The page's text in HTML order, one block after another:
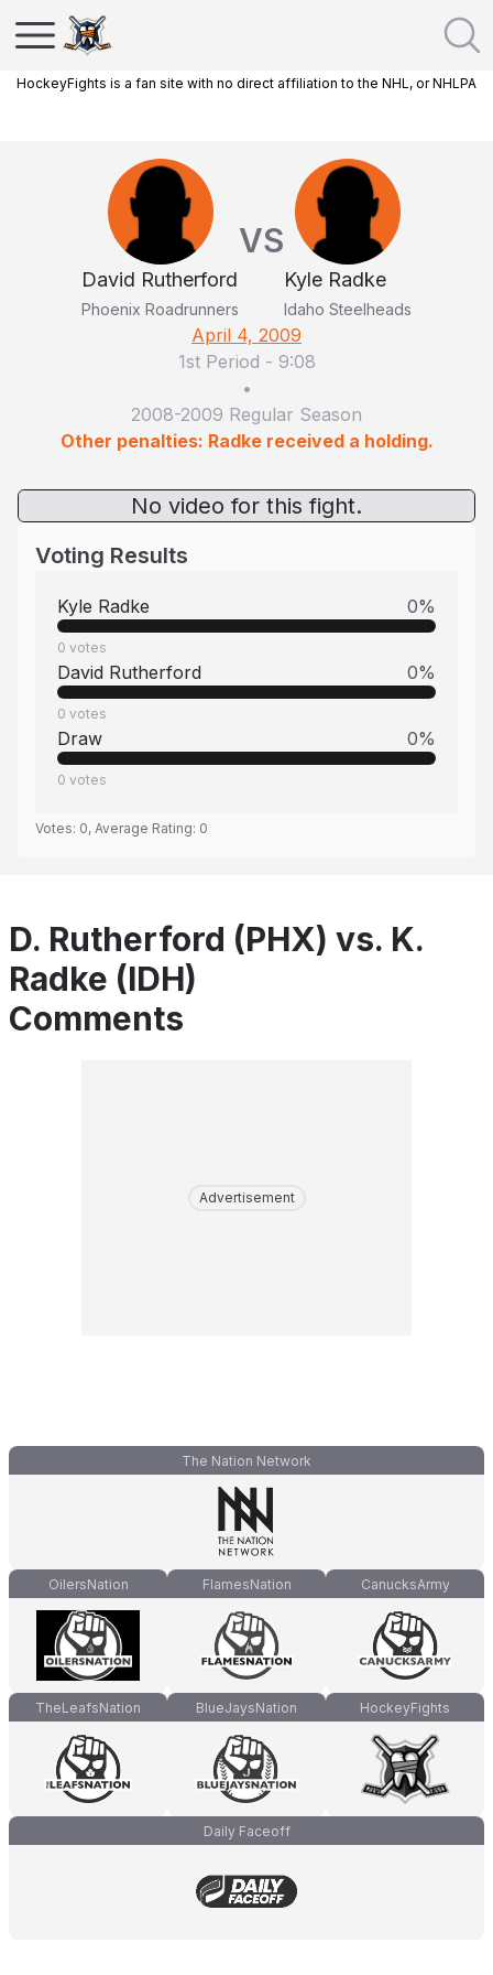
HockeyFights is a fan site with no direct affiliation to the NHL, or NHLPA
David Rutherford
Phoenix Roadrunners
VS
Kyle Radke
Idaho Steelheads
April 4, 2009
1st Period - 9:08
•
2008-2009 Regular Season
Other penalties: Radke received a holding.
No video for this fight.
Voting Results
Kyle Radke 0%
0 votes
David Rutherford 0%
0 votes
Draw 0%
0 votes
Votes: 0, Average Rating: 0
D. Rutherford (PHX) vs. K.
Radke (IDH)
Comments
Advertisement
The Nation Network
OilersNation FlamesNation CanucksArmy
TheLeafsNation BlueJaysNation HockeyFights
Daily Faceoff